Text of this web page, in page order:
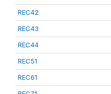
REC42
REC43
REC44
REC51
REC61